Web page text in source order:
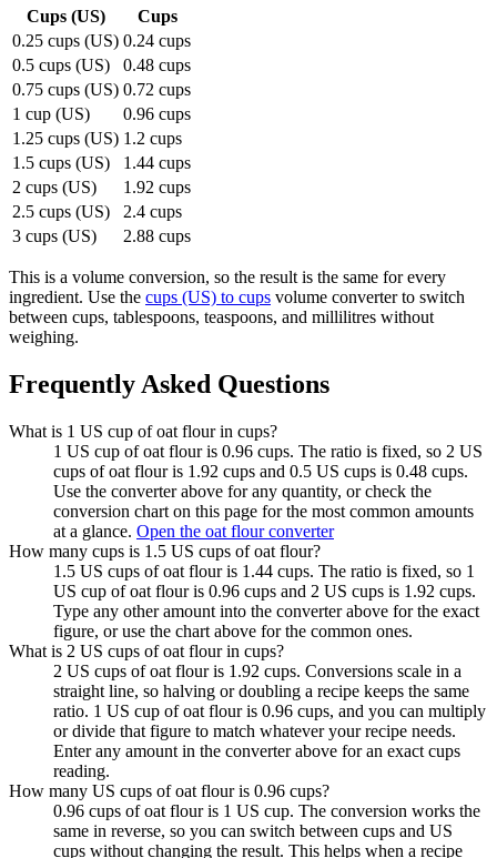
Cups (US)
Cups
0.25 cups (US) 0.24 cups
0.5 cups (US)
0.48 cups
0.75 cups (US) 0.72 cups
1 cup (US)
0.96 cups
1.25 cups (US) 1.2 cups
1.5 cups (US)
1.44 cups
2 cups (US)
1.92 cups
2.5 cups (US)
2.4 cups
3 cups (US)
2.88 cups
This is a volume conversion, so the result is the same for every
ingredient. Use the cups (US) to cups volume converter to switch
between cups, tablespoons, teaspoons, and millilitres without
weighing.
Frequently Asked Questions
What is 1 US cup of oat flour in cups?
1 US cup of oat flour is 0.96 cups. The ratio is fixed, so 2 US
cups of oat flour is 1.92 cups and 0.5 US cups is 0.48 cups.
Use the converter above for any quantity, or check the
conversion chart on this page for the most common amounts
at a glance. Open the oat flour converter
How many cups is 1.5 US cups of oat flour?
1.5 US cups of oat flour is 1.44 cups. The ratio is fixed, so 1
US cup of oat flour is 0.96 cups and 2 US cups is 1.92 cups.
Type any other amount into the converter above for the exact
figure, or use the chart above for the common ones.
What is 2 US cups of oat flour in cups?
2 US cups of oat flour is 1.92 cups. Conversions scale in a
straight line, so halving or doubling a recipe keeps the same
ratio. 1 US cup of oat flour is 0.96 cups, and you can multiply
or divide that figure to match whatever your recipe needs.
Enter any amount in the converter above for an exact cups
reading.
How many US cups of oat flour is 0.96 cups?
0.96 cups of oat flour is 1 US cup. The conversion works the
same in reverse, so you can switch between cups and US
cups without changing the result. This helps when a recipe